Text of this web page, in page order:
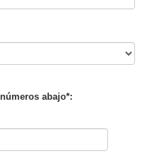
abajo*: